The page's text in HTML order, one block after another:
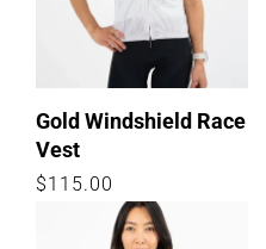
Gold Windshield Race
Vest
Regular
$115.00